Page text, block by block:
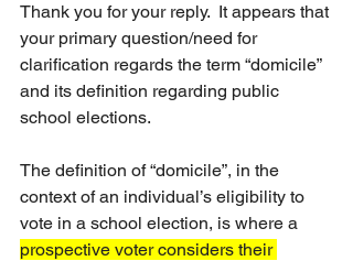
Thank you for your reply.  It appears that
your primary question/need for
clarification regards the term “domicile”
and its definition regarding public
school elections.
The definition of “domicile”, in the
context of an individual’s eligibility to
vote in a school election, is where a
prospective voter considers their